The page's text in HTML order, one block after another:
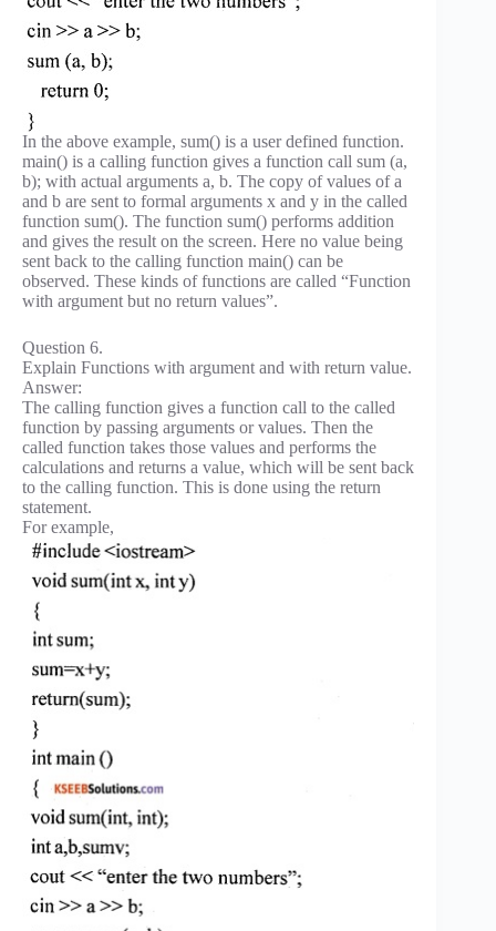
In the above example, sum() is a user defined function.
main() is a calling function gives a function call sum (a,
b); with actual arguments a, b. The copy of values of a
and b are sent to formal arguments x and y in the called
function sum(). The function sum() performs addition
and gives the result on the screen. Here no value being
sent back to the calling function main() can be
observed. These kinds of functions are called “Function
with argument but no return values”.
Question 6.
Explain Functions with argument and with return value.
Answer:
The calling function gives a function call to the called
function by passing arguments or values. Then the
called function takes those values and performs the
calculations and returns a value, which will be sent back
to the calling function. This is done using the return
statement.
For example,